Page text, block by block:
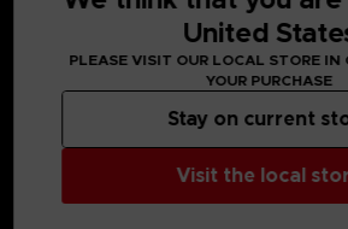
United
PLEASE VISIT OUR LOCAL STORE IN
YOUR PURCHASE
Visit the local
Stay on current